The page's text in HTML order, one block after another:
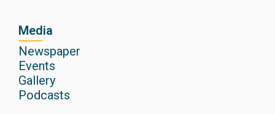
Media
Newspaper
Events
Gallery
Podcasts